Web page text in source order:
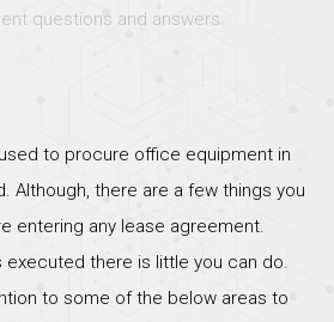
questions and answers
to procure office equipment in
Although, there are a few things you
entering any lease agreement.
executed there is little you can do.
to some of the below areas to